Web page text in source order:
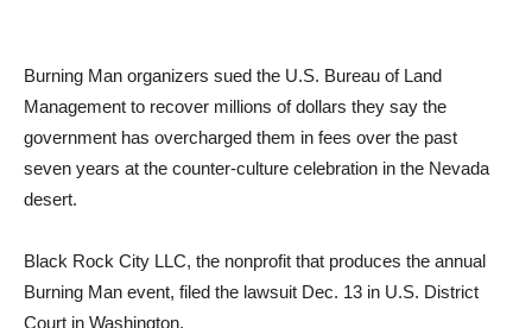
Burning Man organizers sued the U.S. Bureau of Land
Management to recover millions of dollars they say the
government has overcharged them in fees over the past
seven years at the counter-culture celebration in the Nevada
desert.
Black Rock City LLC, the nonprofit that produces the annual
Burning Man event, filed the lawsuit Dec. 13 in U.S. District
Court in Washington.